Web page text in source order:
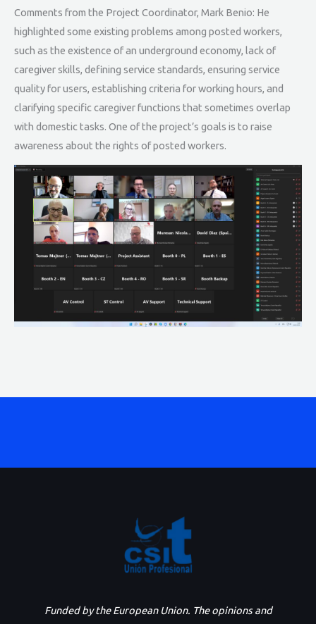
Comments from the Project Coordinator, Mark Benio: He
highlighted some existing problems among posted workers,
such as the existence of an underground economy, lack of
caregiver skills, defining service standards, ensuring service
quality for users, establishing criteria for working hours, and
clarifying specific caregiver functions that sometimes overlap
with domestic tasks. One of the project’s goals is to raise
awareness about the rights of posted workers.
Funded by the European Union. The opinions and